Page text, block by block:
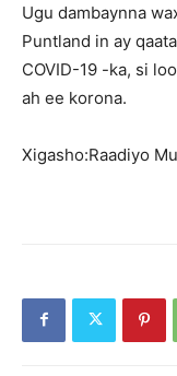
Ugu dambaynna
Puntland in ay
COVID-19 -ka, si
ah ee korona.
Xigasho:Raadiyo